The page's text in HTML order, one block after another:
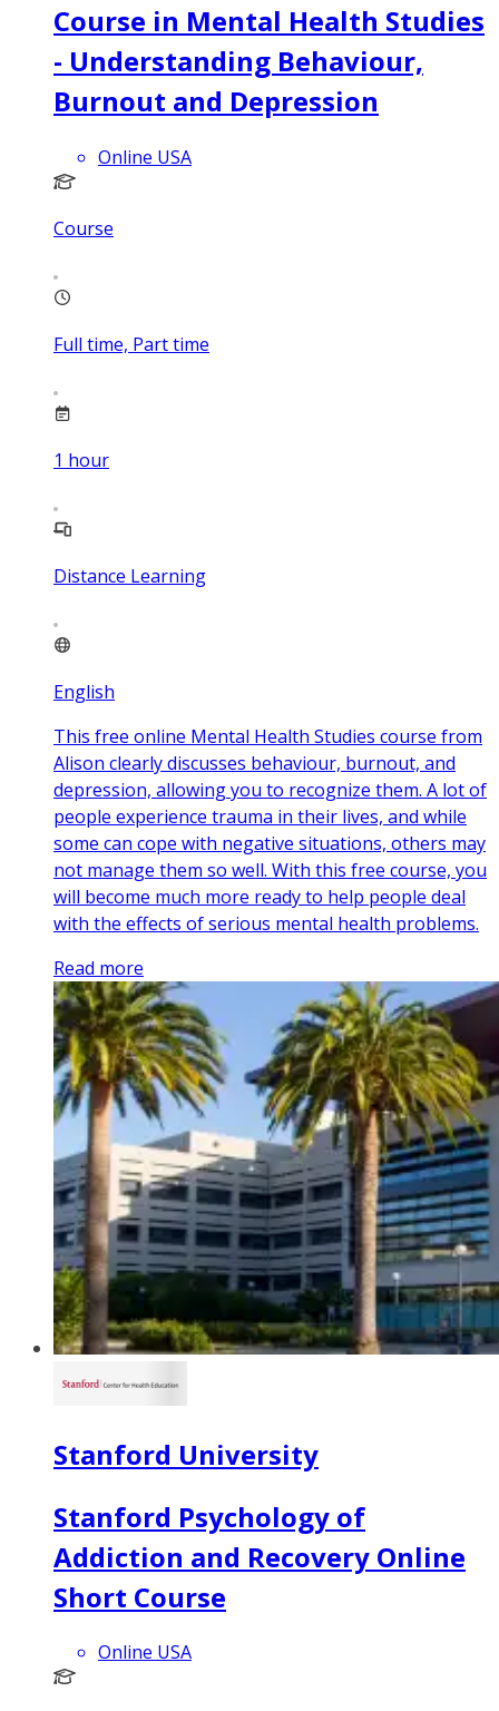
Course in Mental Health Studies
- Understanding Behaviour,
Burnout and Depression
Online USA
Course
Full time, Part time
1 hour
Distance Learning
English
This free online Mental Health Studies course from
Alison clearly discusses behaviour, burnout, and
depression, allowing you to recognize them. A lot of
people experience trauma in their lives, and while
some can cope with negative situations, others may
not manage them so well. With this free course, you
will become much more ready to help people deal
with the effects of serious mental health problems.
Read more
Stanford University
Stanford Psychology of
Addiction and Recovery Online
Short Course
Online USA